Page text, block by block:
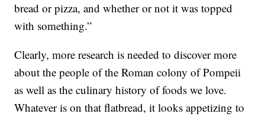
bread or pizza, and whether or not it was topped
with something.”
Clearly, more research is needed to discover more
about the people of the Roman colony of Pompeii
as well as the culinary history of foods we love.
Whatever is on that flatbread, it looks appetizing to